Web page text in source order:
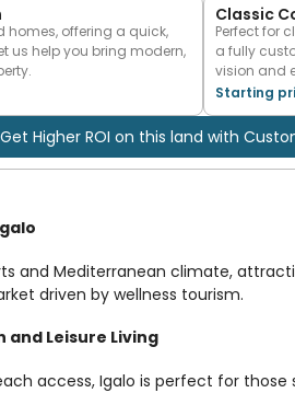
homes, offering a quick,
us help you bring modern,
Classic
Perfect for
a fully
vision and
Starting
Get Higher ROI on this land with
and Mediterranean climate,
driven by wellness tourism.
and Leisure Living
access, Igalo is perfect for